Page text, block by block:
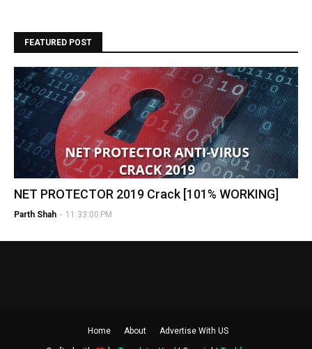
FEATURED POST
NET PROTECTOR 2019 Crack [101% WORKING]
Parth Shah - 11:33:00 PM
Home About Advertise With US